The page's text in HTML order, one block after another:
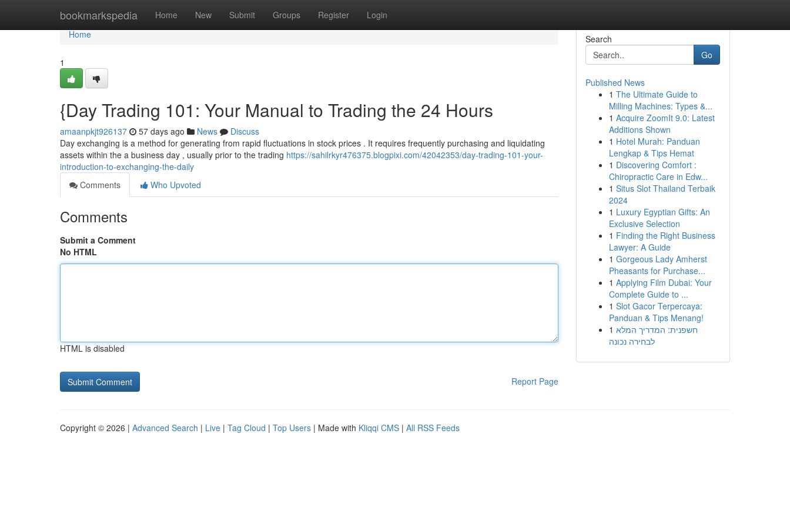
bookmarkspedia Home New Submit Groups Register Login
Home
Home
1
{Day Trading 101: Your Manual to Trading the 24 Hours
amaanpkjt926137 57 days ago News
Discuss
Day exchanging is a method for generating from rapid fluctuations in stock prices . It requires frequently purchasing and liquidating
assets within the a business day , usually prior to the trading https://sahilrkyr476375.blogpixi.com/42042353/day-trading-101-your-
introduction-to-exchanging-the-daily
Comments
Who Upvoted
Comments
Submit a Comment
No HTML
HTML is disabled
Report Page
Search
Go
Published News
1 The Ultimate Guide to
Milling Machines: Types &...
1 Acquire ZoomIt 9.0: Latest
Additions Shown
1 Hotel Murah: Panduan
Lengkap & Tips Hemat
1 Discovering Comfort :
Chiropractic Care in Edw...
1 Situs Slot Thailand Terbaik
2024
1 Luxury Egyptian Gifts: An
Exclusive Selection
1 Finding the Right Business
Lawyer: A Guide
1 Gorgeous Lady Amherst
Pheasants for Purchase...
1 Applying Film Dubai: Your
Complete Guide to ...
1 Slot Gacor Terpercaya:
Panduan & Tips Menang!
1 חשפנית: המדריך המלא
לבחירה נכונה
Copyright © 2026 | Advanced Search | Live | Tag Cloud | Top Users | Made with Kliqqi CMS | All RSS Feeds